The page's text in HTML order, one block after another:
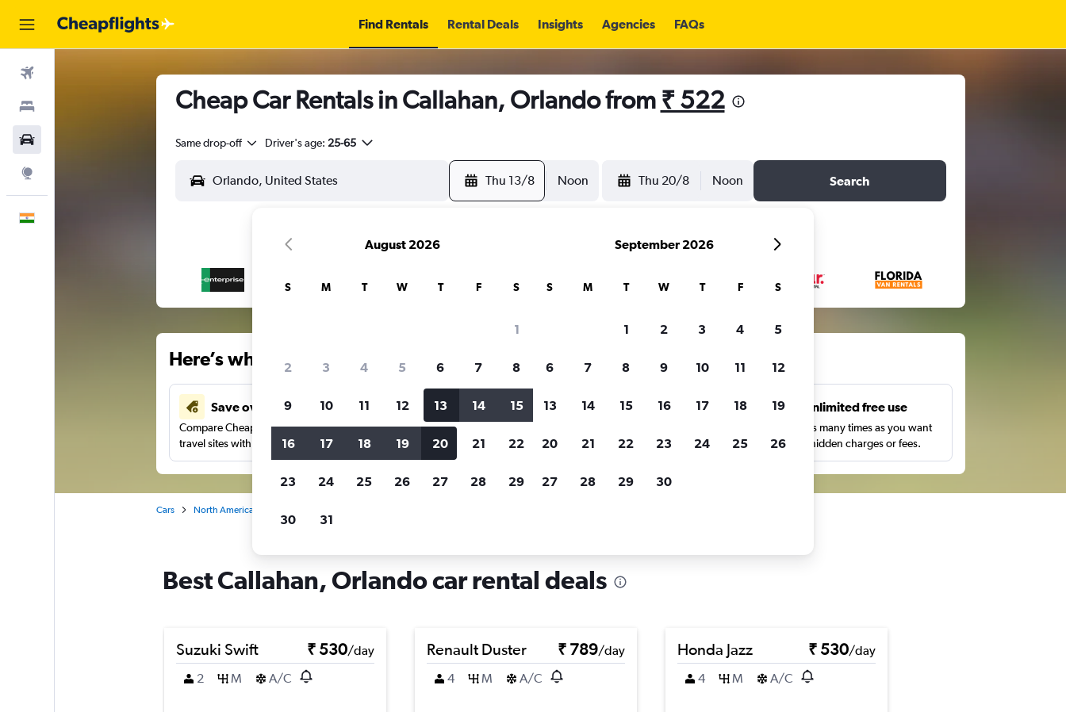
Find Rentals Rental Deals Insights Agencies FAQs
Cheap Car Rentals in Callahan, Orlando from ₹ 522
Same drop-off Driver's age: 25-65
Thu 13/8 Noon Thu 20/8 Noon Search
Here’s why our users search for rental cars through Cheapflights
Save over 41%
Compare Cheapflights against other
travel sites with one search.
Price tracking
Holding out for a great deal?
notified
when prices are reduced.
Customized results
price range and more.
Unlimited free use
Search as many times as you want
with no hidden charges or fees.
Cars North America
Best Callahan, Orlando car rental deals
Suzuki Swift ₹ 530/day
2
M A/C
Renault Duster ₹ 789/day
4
M A/C
Honda Jazz ₹ 530/day
4
M A/C
August 2026
S M T W T F S
1
2 3 4 5 6 7 8
9 10 11 12 13 14 15
16 17 18 19 20 21 22
23 24 25 26 27 28 29
30 31
September 2026
S M T W T F S
1 2 3 4 5
6 7 8 9 10 11 12
13 14 15 16 17 18 19
20 21 22 23 24 25 26
27 28 29 30